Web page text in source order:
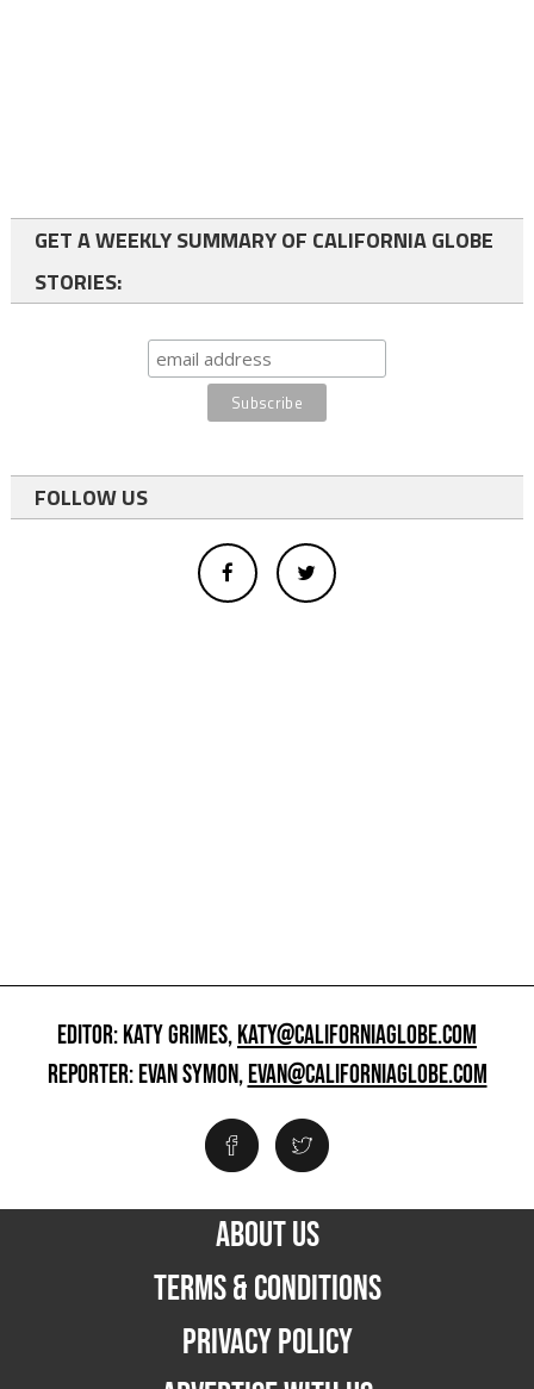
GET A WEEKLY SUMMARY OF CALIFORNIA GLOBE
STORIES:
FOLLOW US
EDITOR: KATY GRIMES,KATY@CALIFORNIAGLOBE.COM
REPORTER: EVAN SYMON,EVAN@CALIFORNIAGLOBE.COM
ABOUT US
TERMS & CONDITIONS
PRIVACY POLICY